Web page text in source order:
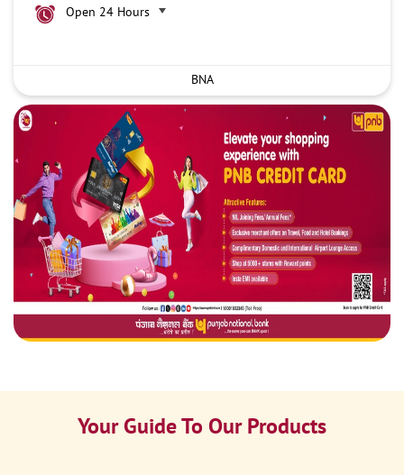
Open 24 Hours
BNA
Your Guide To Our Products